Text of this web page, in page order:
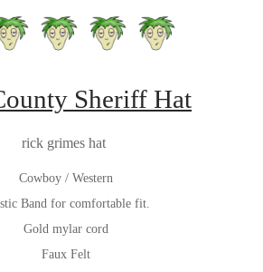
Sheriff Hat
Cowboy / Western
Band for comfortable fit.
Gold mylar cord
Faux Felt